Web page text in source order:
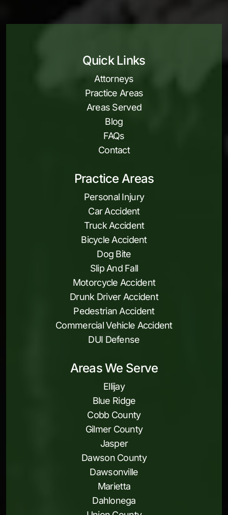
Quick Links
Attorneys
Practice Areas
Areas Served
Blog
FAQs
Contact
Practice Areas
Personal Injury
Car Accident
Truck Accident
Bicycle Accident
Dog Bite
Slip And Fall
Motorcycle Accident
Drunk Driver Accident
Pedestrian Accident
Commercial Vehicle Accident
DUI Defense
Areas We Serve
Ellijay
Blue Ridge
Cobb County
Gilmer County
Jasper
Dawson County
Dawsonville
Marietta
Dahlonega